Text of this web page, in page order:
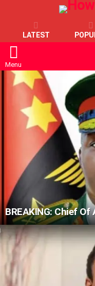
LATEST
Menu
LATEST
STORIES
BREAKING: Chief